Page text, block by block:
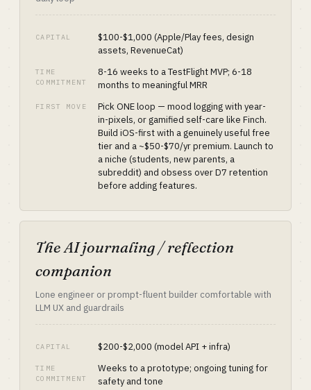
CAPITAL
$100-$1,000 (Apple/Play fees, design
assets, RevenueCat)
TIME
COMMITMENT
8-16 weeks to a TestFlight MVP; 6-18
months to meaningful MRR
FIRST MOVE
Pick ONE loop — mood logging with year-
in-pixels, or gamified self-care like Finch.
Build iOS-first with a genuinely useful free
tier and a ~$50-$70/yr premium. Launch to
a niche (students, new parents, a
subreddit) and obsess over D7 retention
before adding features.
The AI journaling / reflection
companion
Lone engineer or prompt-fluent builder comfortable with
LLM UX and guardrails
CAPITAL $200-$2,000 (model API + infra)
TIME
COMMITMENT
Weeks to a prototype; ongoing tuning for
safety and tone